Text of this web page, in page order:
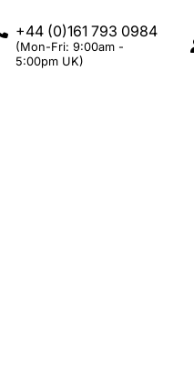
+44 (0)161 793 0984
(Mon-Fri: 9:00am -
5:00pm UK)